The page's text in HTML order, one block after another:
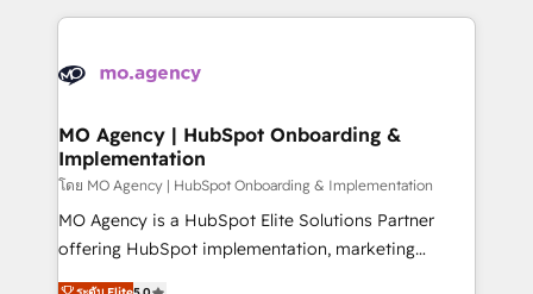
record of business transformation, our growth-first
approach has helped brands dominate their
onboarding and implementation, web design, sales
extensive experience working with tech companies
empowering our clients and developing their
autonomy. Get to grips with HubSpot through
guided implementation and seamless integration of
the CRM platform into your digital ecosystem. Would
you like support in deploying your inbound
MO Agency | HubSpot Onboarding &
Implementation
โดย MO Agency | HubSpot Onboarding & Implementation
MO Agency is a HubSpot Elite Solutions Partner
offering HubSpot implementation, marketing
automation, CRM and RevOps consulting, B2B SEO,